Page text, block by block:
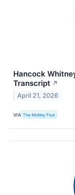
Hancock
Transcript ↗
April 21, 2026
VIA The Motley Fool